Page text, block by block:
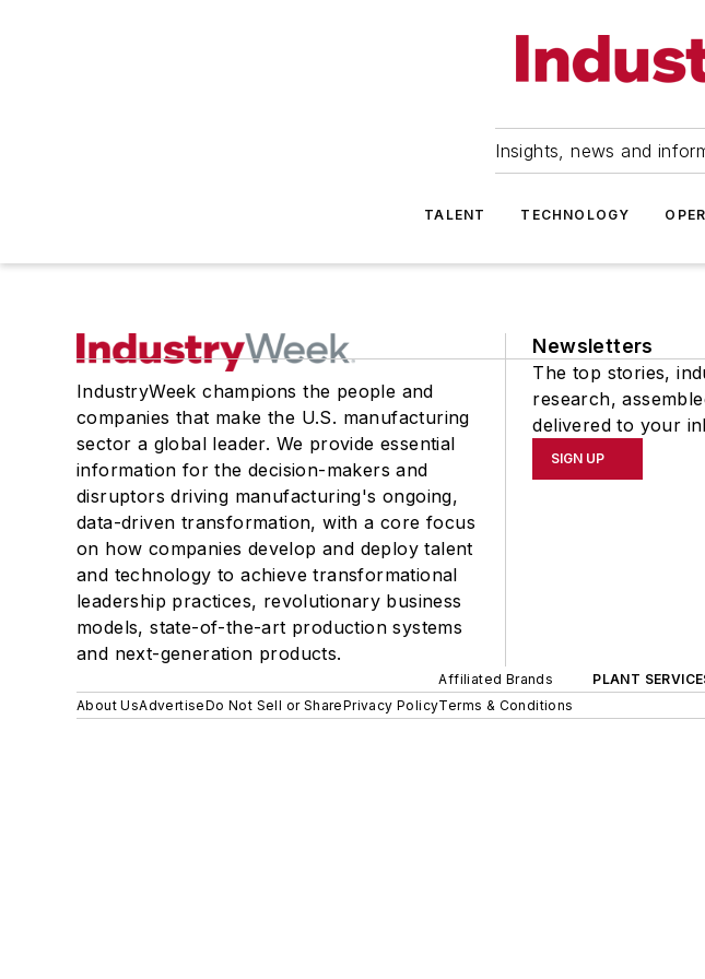
Insights, news and
TALENT TECHNOLOGY
IndustryWeek champions the people and
companies that make the U.S. manufacturing
sector a global leader. We provide essential
information for the decision-makers and
disruptors driving manufacturing's ongoing,
data-driven transformation, with a core focus
on how companies develop and deploy talent
and technology to achieve transformational
leadership practices, revolutionary business
models, state-of-the-art production systems
and next-generation products.
Newsletters
The top stories,
research,
delivered to your
SIGN UP
Affiliated Brands PLANT
About UsAdvertiseDo Not Sell or SharePrivacy PolicyTerms & Conditions